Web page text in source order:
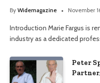
Her Life
By Widemagazine November
Introduction Marie Fargus is
industry as a dedicated
Peter